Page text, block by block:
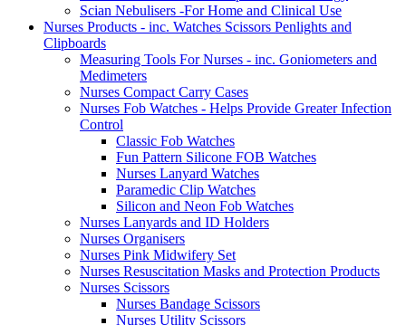
Scian Nebulisers -For Home and Clinical Use
Nurses Products - inc. Watches Scissors Penlights and
Clipboards
Measuring Tools For Nurses - inc. Goniometers and
Medimeters
Nurses Compact Carry Cases
Nurses Fob Watches - Helps Provide Greater Infection
Control
Classic Fob Watches
Fun Pattern Silicone FOB Watches
Nurses Lanyard Watches
Paramedic Clip Watches
Silicon and Neon Fob Watches
Nurses Lanyards and ID Holders
Nurses Organisers
Nurses Pink Midwifery Set
Nurses Resuscitation Masks and Protection Products
Nurses Scissors
Nurses Bandage Scissors
Nurses Utility Scissors